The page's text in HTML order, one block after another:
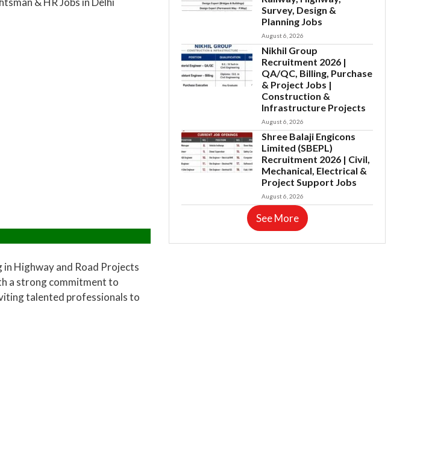
Highway and Road Projects
a strong commitment to
talented professionals to
Survey, Design &
Planning Jobs
August 6, 2026
Nikhil Group
Recruitment 2026 |
QA/QC, Billing, Purchase
& Project Jobs |
Construction &
Infrastructure Projects
August 6, 2026
Shree Balaji Engicons
Limited (SBEPL)
Recruitment 2026 | Civil,
Mechanical, Electrical &
Project Support Jobs
August 6, 2026
See More